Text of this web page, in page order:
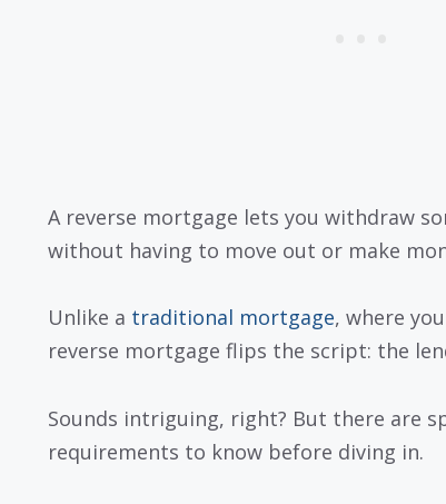
A reverse mortgage lets you withdraw
without having to move out or make
Unlike a traditional mortgage, where
reverse mortgage flips the script: the
Sounds intriguing, right? But there are
requirements to know before diving in.